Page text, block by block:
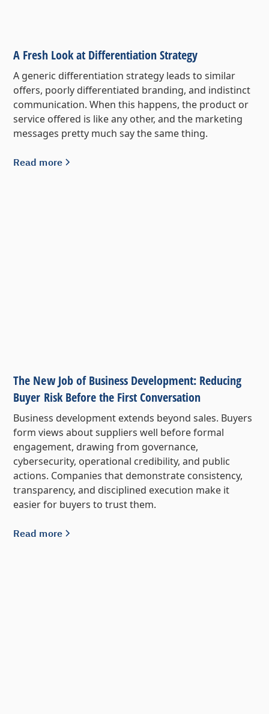
A Fresh Look at Differentiation Strategy
A generic differentiation strategy leads to similar
offers, poorly differentiated branding, and indistinct
communication. When this happens, the product or
service offered is like any other, and the marketing
messages pretty much say the same thing.
Read more
The New Job of Business Development: Reducing
Buyer Risk Before the First Conversation
Business development extends beyond sales. Buyers
form views about suppliers well before formal
engagement, drawing from governance,
cybersecurity, operational credibility, and public
actions. Companies that demonstrate consistency,
transparency, and disciplined execution make it
easier for buyers to trust them.
Read more